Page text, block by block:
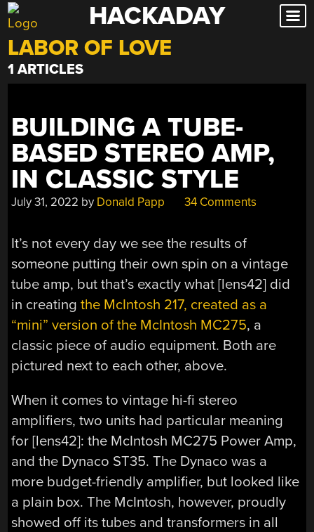
Skip
to
content
HACKADAY
LABOR OF LOVE
1 ARTICLES
BUILDING A TUBE-
BASED STEREO AMP,
IN CLASSIC STYLE
July 31, 2022 by Donald Papp 34 Comments
It’s not every day we see the results of
someone putting their own spin on a vintage
tube amp, but that’s exactly what [lens42] did
in creatingthe McIntosh 217, created as a
“mini” version of the McIntosh MC275, a
classic piece of audio equipment. Both are
pictured next to each other, above.
When it comes to vintage hi-fi stereo
amplifiers, two units had particular meaning
for [lens42]: the McIntosh MC275 Power Amp,
and the Dynaco ST35. The Dynaco was a
more budget-friendly amplifier, but looked like
a plain box. The McIntosh, however, proudly
showed off its tubes and transformers in all